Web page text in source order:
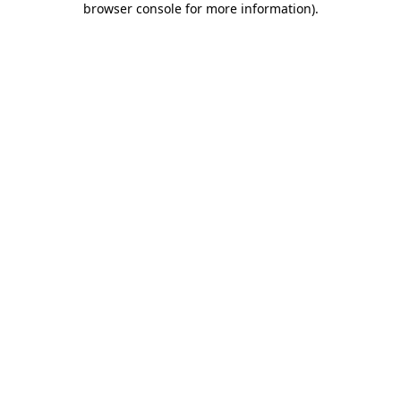
browser console for more information).